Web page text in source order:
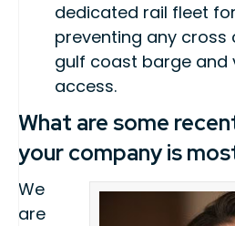
dedicated rail fleet
preventing any
gulf coast barge and
access.
What are some
your company is
We
are